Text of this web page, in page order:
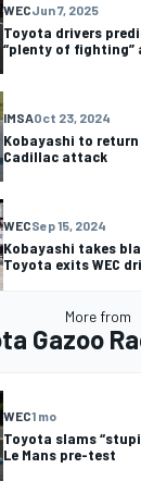
WECJun 7, 2025
Toyota drivers
“plenty of fighting”
IMSAOct 23, 2024
Kobayashi to
Cadillac attack
WECSep 15, 2024
Kobayashi takes
Toyota exits WEC
More from
Gazoo
WEC1 mo
Toyota slams
Le Mans pre-test